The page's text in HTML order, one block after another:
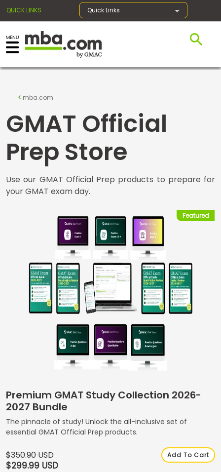
QUICK LINKS Quick Links
×
Exam
Prepare
for
School
Careers
with
Schools
to
Apply
mba.com
GMAT Official
Prep Store
Use our GMAT Official Prep products to prepare for
your GMAT exam day.
Featured
Premium GMAT Study Collection 2026-
2027 Bundle
The pinnacle of study! Unlock the all-inclusive set of
essential GMAT Official Prep products.
$350.90 USD
$299.99 USD
Add To Cart